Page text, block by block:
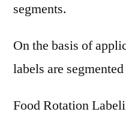
segments.
On the basis of
labels are
Food Rotation